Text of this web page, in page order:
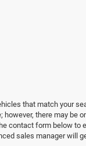
that match your
however, there may be
contact form below to
sales manager will